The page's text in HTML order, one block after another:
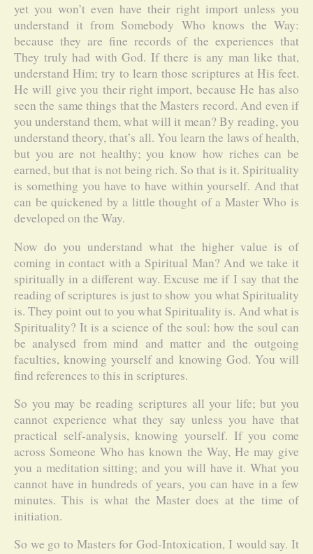
yet you won’t even have their right import unless you
understand it from Somebody Who knows the Way:
because they are fine records of the experiences that
They truly had with God. If there is any man like that,
understand Him; try to learn those scriptures at His feet.
He will give you their right import, because He has also
seen the same things that the Masters record. And even if
you understand them, what will it mean? By reading, you
understand theory, that’s all. You learn the laws of health,
but you are not healthy; you know how riches can be
earned, but that is not being rich. So that is it. Spirituality
is something you have to have within yourself. And that
can be quickened by a little thought of a Master Who is
developed on the Way.
Now do you understand what the higher value is of
coming in contact with a Spiritual Man? And we take it
spiritually in a different way. Excuse me if I say that the
reading of scriptures is just to show you what Spirituality
is. They point out to you what Spirituality is. And what is
Spirituality? It is a science of the soul: how the soul can
be analysed from mind and matter and the outgoing
faculties, knowing yourself and knowing God. You will
find references to this in scriptures.
So you may be reading scriptures all your life; but you
cannot experience what they say unless you have that
practical self-analysis, knowing yourself. If you come
across Someone Who has known the Way, He may give
you a meditation sitting; and you will have it. What you
cannot have in hundreds of years, you can have in a few
minutes. This is what the Master does at the time of
initiation.
So we go to Masters for God-Intoxication, I would say. It